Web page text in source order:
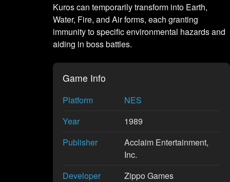
Kuros can temporarily transform into Earth,
Water, Fire, and Air forms, each granting
immunity to specific environmental hazards and
aiding in boss battles.
Game Info
Platform
NES
Year
1989
Publisher
Acclaim Entertainment,
Inc.
Developer
Zippo Games